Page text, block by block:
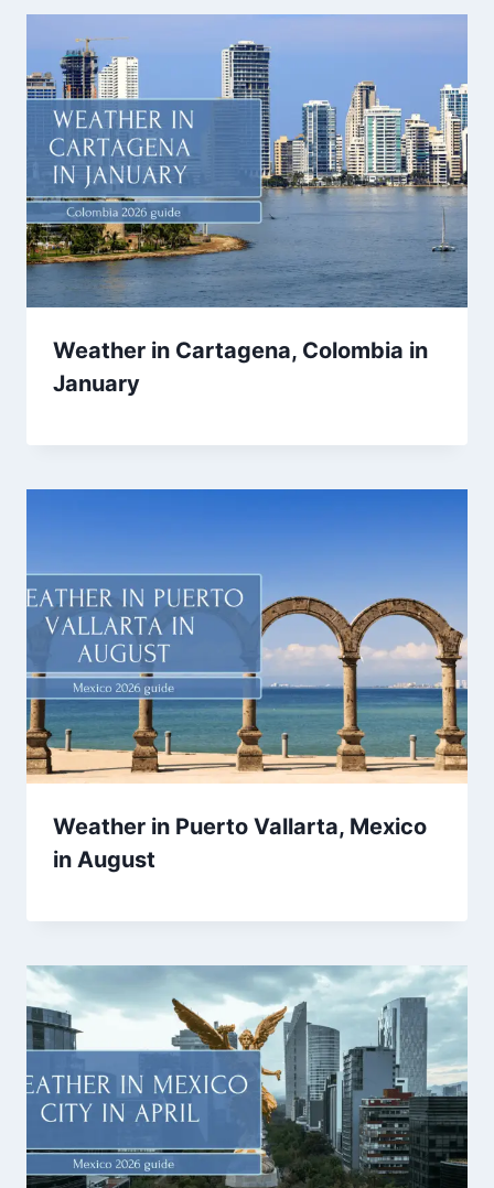
Weather in Cartagena, Colombia in
January
Weather in Puerto Vallarta, Mexico
in August